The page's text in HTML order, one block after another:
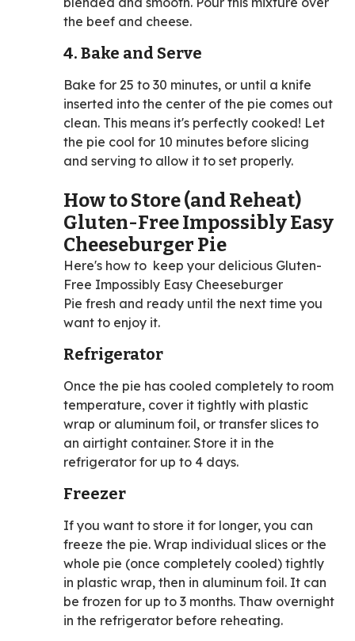
the beef and cheese.
4. Bake and Serve
Bake for 25 to 30 minutes, or until a knife
inserted into the center of the pie comes out
clean. This means it's perfectly cooked! Let
the pie cool for 10 minutes before slicing
and serving to allow it to set properly.
How to Store (and Reheat)
Gluten-Free Impossibly Easy
Cheeseburger Pie
Here's how to keep your delicious Gluten-
Free Impossibly Easy Cheeseburger
Pie fresh and ready until the next time you
want to enjoy it.
Refrigerator
Once the pie has cooled completely to room
temperature, cover it tightly with plastic
wrap or aluminum foil, or transfer slices to
an airtight container. Store it in the
refrigerator for up to 4 days.
Freezer
If you want to store it for longer, you can
freeze the pie. Wrap individual slices or the
whole pie (once completely cooled) tightly
in plastic wrap, then in aluminum foil. It can
be frozen for up to 3 months. Thaw overnight
in the refrigerator before reheating.